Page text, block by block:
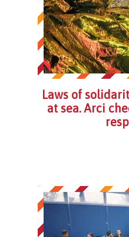
Laws of
at sea. Arci